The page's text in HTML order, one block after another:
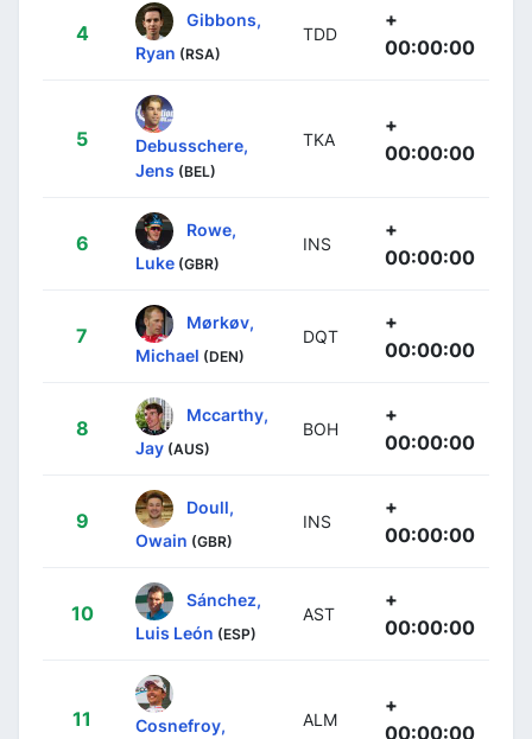
4
Gibbons,
Ryan (RSA)
TDD
+
00:00:00
5
Debusschere,
Jens (BEL)
TKA
+
00:00:00
6
Rowe,
Luke (GBR)
INS
+
00:00:00
7
Mørkøv,
Michael (DEN)
DQT
+
00:00:00
8
Mccarthy,
Jay (AUS)
BOH
+
00:00:00
9
Doull,
Owain (GBR)
INS
+
00:00:00
10
Sánchez,
Luis León (ESP)
AST
+
00:00:00
11
Cosnefroy,
ALM
+
00:00:00